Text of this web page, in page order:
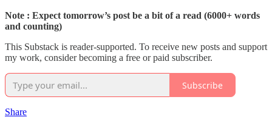
Note : Expect tomorrow’s post be a bit of a read (6000+ words
and counting)
This Substack is reader-supported. To receive new posts and support
my work, consider becoming a free or paid subscriber.
Subscribe
Share